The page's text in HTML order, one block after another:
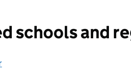
schools and